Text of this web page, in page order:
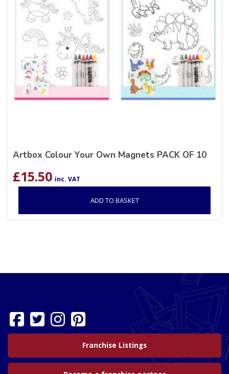
Artbox Colour Your Own Magnets PACK OF 10
£15.50 inc. VAT
ADD TO BASKET
Franchise Listings